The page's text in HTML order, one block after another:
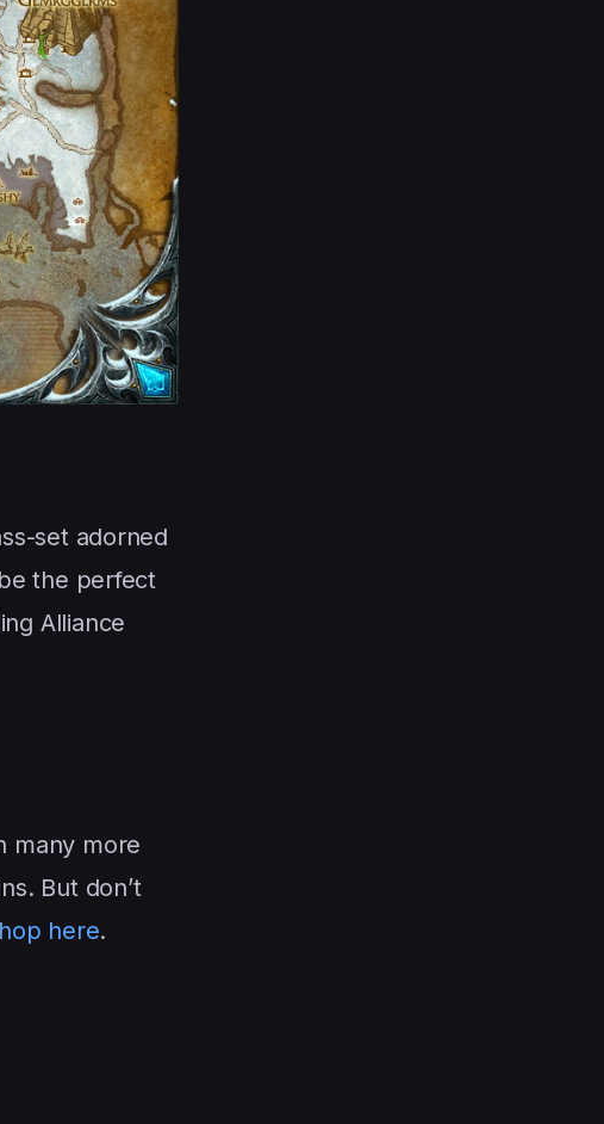
set adorned
the perfect
Alliance
many more
But don’t
here.